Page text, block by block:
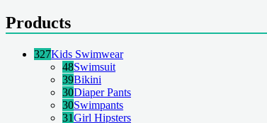
Products
327Kids Swimwear
48Swimsuit
39Bikini
30Diaper Pants
30Swimpants
31Girl Hipsters